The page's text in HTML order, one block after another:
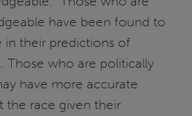
have been found to
in their predictions of
Those who are politically
have more accurate
the race given their